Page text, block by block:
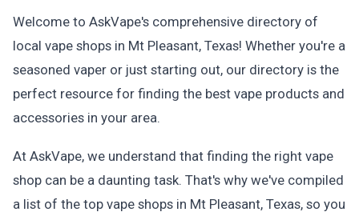
Welcome to AskVape's comprehensive directory of
local vape shops in Mt Pleasant, Texas! Whether you're a
seasoned vaper or just starting out, our directory is the
perfect resource for finding the best vape products and
accessories in your area.
At AskVape, we understand that finding the right vape
shop can be a daunting task. That's why we've compiled
a list of the top vape shops in Mt Pleasant, Texas, so you